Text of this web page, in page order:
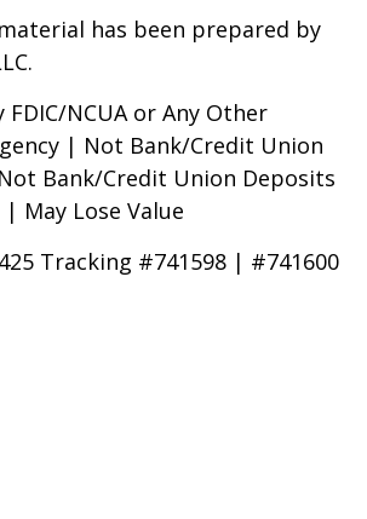
has been prepared by
NCUA or Any Other
| Not Bank/Credit Union
Bank/Credit Union Deposits
May Lose Value
Tracking #741598 | #741600